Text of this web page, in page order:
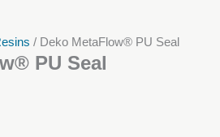
/ Deko MetaFlow® PU Seal
PU Seal